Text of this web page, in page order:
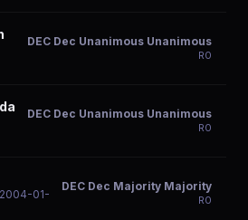
DEC Dec Unanimous Unanimous
R0
DEC Dec Unanimous Unanimous
R0
2004-01-
DEC Dec Majority Majority
R0